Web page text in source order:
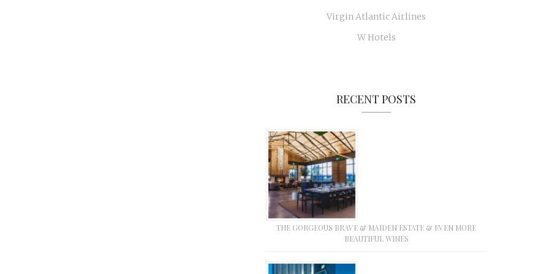
Virgin Atlantic Airlines
W Hotels
RECENT POSTS
THE GORGEOUS BRAVE & MAIDEN ESTATE & EVEN MORE
BEAUTIFUL WINES